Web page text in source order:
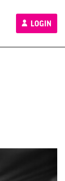
LOGIN